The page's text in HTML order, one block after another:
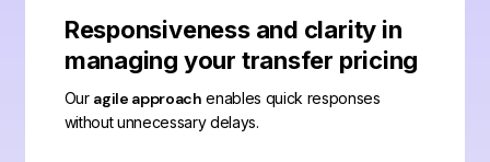
Responsiveness and clarity in
managing your transfer pricing
Our agile approach enables quick responses
without unnecessary delays.